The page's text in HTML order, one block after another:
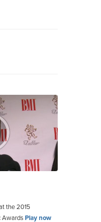
the 2015
AwardsPlay now